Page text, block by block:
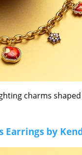
charms
Earrings by